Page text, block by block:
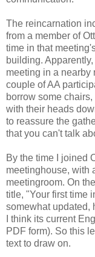
The reincarnation
from a member of
time in that
building.
meeting in a nearby
couple of AA
borrow some
with their heads
to reassure the
that you can't talk
By the time I joined
meetinghouse, with
meetingroom. On
title, "Your first time
somewhat updated,
I think its current
PDF form). So this
text to draw on.